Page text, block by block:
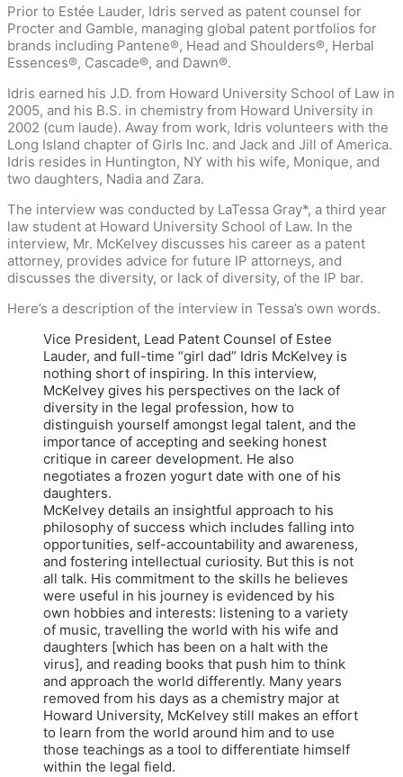
Prior to Estée Lauder, Idris served as patent counsel for
Procter and Gamble, managing global patent portfolios for
brands including Pantene®, Head and Shoulders®, Herbal
Essences®, Cascade®, and Dawn®.
Idris earned his J.D. from Howard University School of Law in
2005, and his B.S. in chemistry from Howard University in
2002 (cum laude). Away from work, Idris volunteers with the
Long Island chapter of Girls Inc. and Jack and Jill of America.
Idris resides in Huntington, NY with his wife, Monique, and
two daughters, Nadia and Zara.
The interview was conducted by LaTessa Gray*, a third year
law student at Howard University School of Law. In the
interview, Mr. McKelvey discusses his career as a patent
attorney, provides advice for future IP attorneys, and
discusses the diversity, or lack of diversity, of the IP bar.
Here’s a description of the interview in Tessa’s own words.
Vice President, Lead Patent Counsel of Estee
Lauder, and full-time “girl dad” Idris McKelvey is
nothing short of inspiring. In this interview,
McKelvey gives his perspectives on the lack of
diversity in the legal profession, how to
distinguish yourself amongst legal talent, and the
importance of accepting and seeking honest
critique in career development. He also
negotiates a frozen yogurt date with one of his
daughters.
McKelvey details an insightful approach to his
philosophy of success which includes falling into
opportunities, self-accountability and awareness,
and fostering intellectual curiosity. But this is not
all talk. His commitment to the skills he believes
were useful in his journey is evidenced by his
own hobbies and interests: listening to a variety
of music, travelling the world with his wife and
daughters [which has been on a halt with the
virus], and reading books that push him to think
and approach the world differently. Many years
removed from his days as a chemistry major at
Howard University, McKelvey still makes an effort
to learn from the world around him and to use
those teachings as a tool to differentiate himself
within the legal field.